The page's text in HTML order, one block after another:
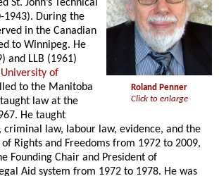
Roland Penner
Click to enlarge
St. John’s Technical
1943). During the
in the Canadian
to Winnipeg. He
and LLB (1961)
University of
to the Manitoba
law at the
He taught
criminal law, labour law, evidence, and the
Rights and Freedoms from 1972 to 2009,
Founding Chair and President of
Aid system from 1972 to 1978. He was